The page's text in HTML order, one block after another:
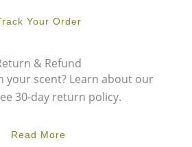
Your Order
& Refund
your scent? Learn about our
30-day return policy.
Read More